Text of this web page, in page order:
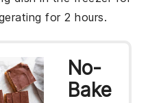
for 2 hours.
No-
Bake